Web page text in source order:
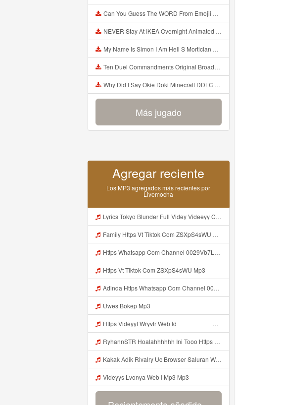
Can You Guess The WORD From Emojii COMPOUND WORD EMOJII CHALLENGE 90 PEOPLE FAIL Guess Mp3
NEVER Stay At IKEA Overnight Animated SCP 3008 Horror Story Mp3
My Name Is Simon I Am Hell S Mortician And I Am Going To Kill God Creepypasta Mp3
Ten Duel Commandments Original Broadway Cast Of Hamilton Lyrics Mp3
Why Did I Say Okie Doki Minecraft DDLC Animated Music Video Song By The Stupendium Mp3
Más jugado
Agregar reciente
Los MP3 agregados más recientes por
Livemocha
Lyrics Tokyo Blunder Full Videy Videeyy Co Icu G V Thkg Mp3 MP3 Mp3
Family Https Vt Tiktok Com ZSXpS4sWU Mp3
Https Whatsapp Com Channel 0029Vb7LGVaCXC3PG7aiZx3q Mp3
Https Vt Tiktok Com ZSXpS4sWU Mp3
Adinda Https Whatsapp Com Channel 0029Vb7LGVaCXC3PG7aiZx3q Mp3
Uwes Bokep Mp3
Https Videyyf Wryvfr Web Id ᅠ ᅠ ᅠ ᅠ ᅠ ᅠ ᅠ ᅠ ᅠ ᅠ ᅠ ᅠ ᅠ ᅠ ᅠ ᅠ ᅠ ᅠ ᅠ ᅠ ᅠ ᅠ ᅠ ᅠ ᅠ ᅠ ᅠ ᅠ ᅠ ᅠ ᅠ ᅠ ᅠ ᅠ ᅠ ᅠ ᅠ ᅠ ᅠ ᅠ ᅠ ᅠ ᅠ ᅠ ᅠ ᅠ ᅠ ᅠ ᅠ ᅠ ᅠ Mp3
RyhannSTR Hoalahhhhhh Ini Tooo Https Videeyc Gdwuys Web Id ᅠ ᅠ ᅠ ᅠ ᅠ ᅠ ᅠ ᅠ ᅠ ᅠ ᅠ ᅠ ᅠ ᅠ ᅠ ᅠ ᅠ ᅠ ᅠ ᅠ ᅠ ᅠ ᅠ ᅠ ᅠ ᅠ ᅠ ᅠ ᅠ ᅠ ᅠ ᅠ ᅠ ᅠ ᅠ ᅠ ᅠ ᅠ ᅠ ᅠ ᅠ ᅠ ᅠ ᅠ ᅠ ᅠ ᅠ ᅠ ᅠ ᅠ ᅠ ᅠ ᅠ ᅠ ᅠ ᅠ ᅠ ᅠ Mp3
Kakak Adik Rivalry Uc Browser Saluran Wa Mp3
Videyys Lvonya Web I Mp3 Mp3